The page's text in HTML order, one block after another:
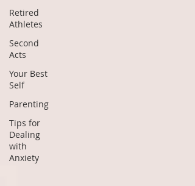
Retired
Athletes
Second
Acts
Your Best
Self
Parenting
Tips for
Dealing
with
Anxiety